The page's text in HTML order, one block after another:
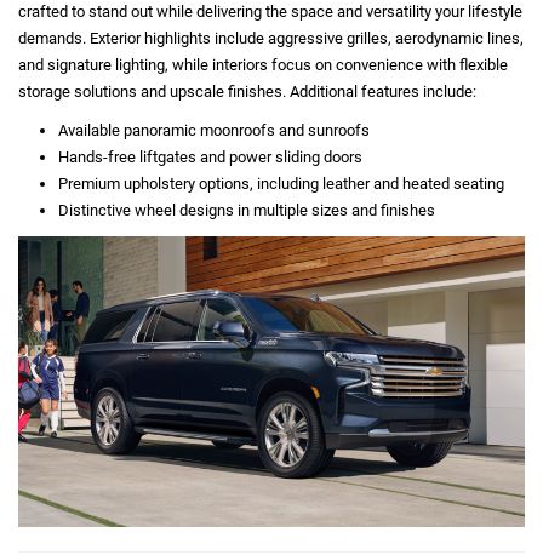
crafted to stand out while delivering the space and versatility your lifestyle
demands. Exterior highlights include aggressive grilles, aerodynamic lines,
and signature lighting, while interiors focus on convenience with flexible
storage solutions and upscale finishes. Additional features include:
Available panoramic moonroofs and sunroofs
Hands-free liftgates and power sliding doors
Premium upholstery options, including leather and heated seating
Distinctive wheel designs in multiple sizes and finishes